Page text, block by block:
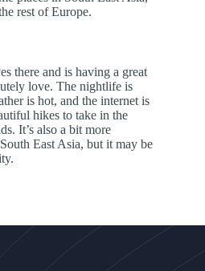
rest of Europe.
there and is having a great
love. The nightlife is
is hot, and the internet is
hikes to take in the
It’s also a bit more
East Asia, but it may be